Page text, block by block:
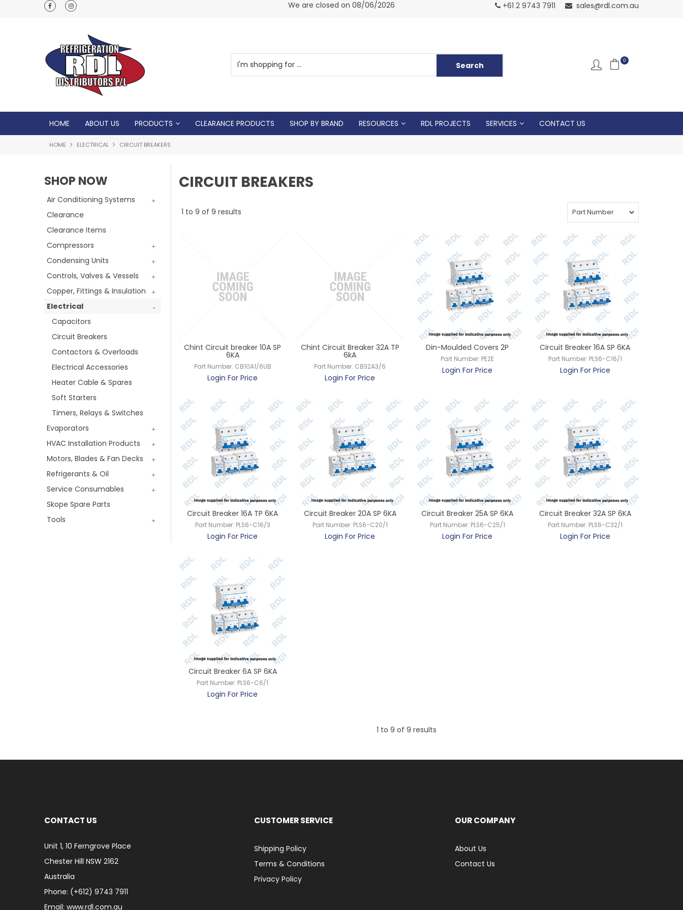
Normal Opening Hours are Monday - Friday: 7am -
We are closed on 08/06/2026
Normal
+61 2 9743 7911 sales@rdl.com.au
0
HOME ABOUT US PRODUCTS CLEARANCE PRODUCTS SHOP BY BRAND RESOURCES RDL PROJECTS SERVICES CONTACT US
HOME ELECTRICAL CIRCUIT BREAKERS
SHOP NOW
Air Conditioning Systems
Clearance
Clearance Items
Compressors
Condensing Units
Controls, Valves & Vessels
Copper, Fittings & Insulation
Electrical
Capacitors
Circuit Breakers
Contactors & Overloads
Electrical Accessories
Heater Cable & Spares
Soft Starters
Timers, Relays & Switches
Evaporators
HVAC Installation Products
Motors, Blades & Fan Decks
Refrigerants & Oil
Service Consumables
Skope Spare Parts
Tools
CIRCUIT BREAKERS
1 to 9 of 9 results
Chint Circuit breaker 10A SP
6KA
Part Number: CB10A1/6UB
Login For Price
Chint Circuit Breaker 32A TP
6kA
Part Number: CB32A3/6
Login For Price
Din-Moulded Covers 2P
Part Number: PE2E
Login For Price
Circuit Breaker 16A SP 6KA
Part Number: PLS6-C16/1
Login For Price
Circuit Breaker 16A TP 6KA
Part Number: PLS6-C16/3
Login For Price
Circuit Breaker 20A SP 6KA
Part Number: PLS6-C20/1
Login For Price
Circuit Breaker 25A SP 6KA
Part Number: PLS6-C25/1
Login For Price
Circuit Breaker 32A SP 6KA
Part Number: PLS6-C32/1
Login For Price
Circuit Breaker 6A SP 6KA
Part Number: PLS6-C6/1
Login For Price
1 to 9 of 9 results
CONTACT US
Unit 1, 10 Ferngrove Place
Chester Hill NSW 2162
Australia
Phone: (+612) 9743 7911
Email: www.rdl.com.au
CUSTOMER SERVICE
Shipping Policy
Terms & Conditions
Privacy Policy
OUR COMPANY
About Us
Contact Us